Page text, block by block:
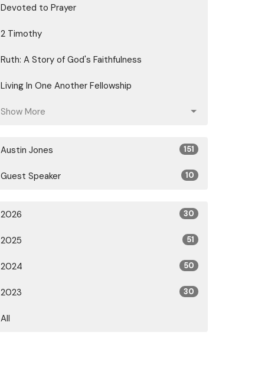
Devoted to Prayer
2 Timothy
Ruth: A Story of God's Faithfulness
Living In One Another Fellowship
Show More
Austin Jones 151
Guest Speaker 10
2026 30
2025 51
2024 50
2023 30
All